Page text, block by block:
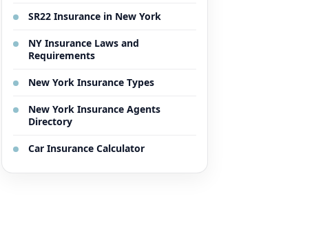
SR22 Insurance in New York
NY Insurance Laws and
Requirements
New York Insurance Types
New York Insurance Agents
Directory
Car Insurance Calculator